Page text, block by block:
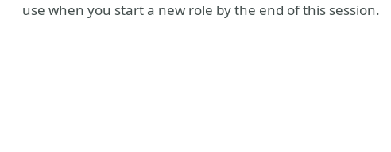
use when you start a new role by the end of this session.